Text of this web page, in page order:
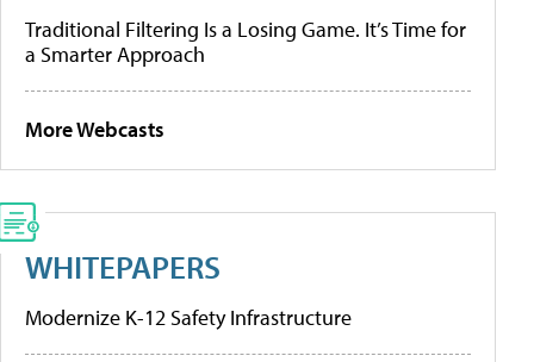
Traditional Filtering Is a Losing Game. It’s Time for
a Smarter Approach
More Webcasts
WHITEPAPERS
Modernize K-12 Safety Infrastructure